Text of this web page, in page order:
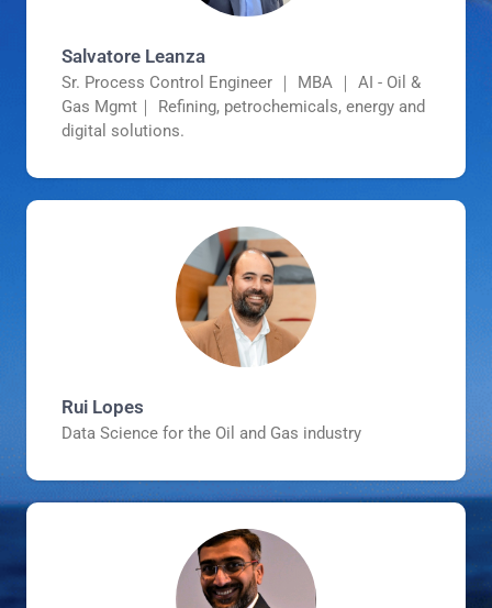
Salvatore Leanza
Sr. Process Control Engineer ｜ MBA ｜ AI - Oil &
Gas Mgmt｜ Refining, petrochemicals, energy and
digital solutions.
Rui Lopes
Data Science for the Oil and Gas industry